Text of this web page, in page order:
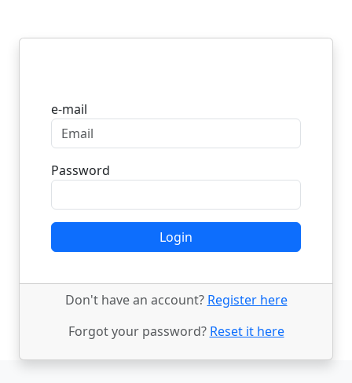
e-mail
Password
Login
Don't have an account? Register here
Forgot your password? Reset it here